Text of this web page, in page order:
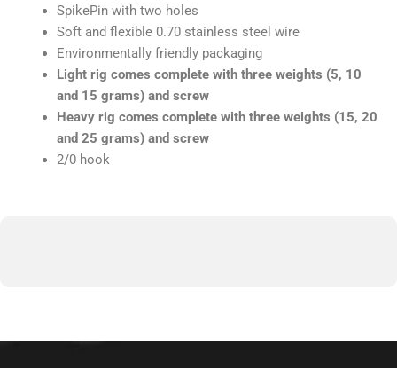
SpikePin with two holes
Soft and flexible 0.70 stainless steel wire
Environmentally friendly packaging
Light rig comes complete with three weights (5, 10
and 15 grams) and screw
Heavy rig comes complete with three weights (15, 20
and 25 grams) and screw
2/0 hook